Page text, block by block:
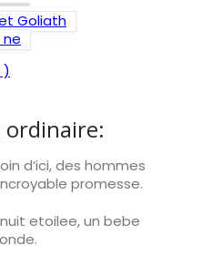
Goliath
)
ordinaire:
d’ici, des hommes
promesse.
etoilee, un bebe